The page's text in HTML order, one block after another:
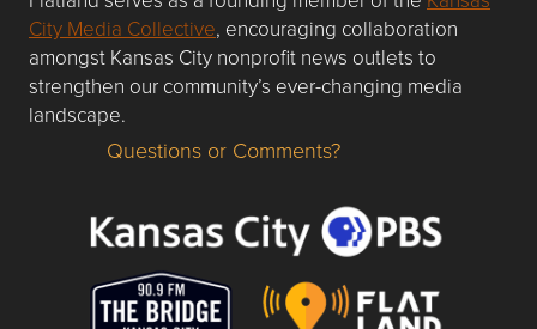
City Media Collective, encouraging collaboration
amongst Kansas City nonprofit news outlets to
strengthen our community’s ever-changing media
landscape.
Questions or Comments about flatlandkc.com?
Questions or Comments?